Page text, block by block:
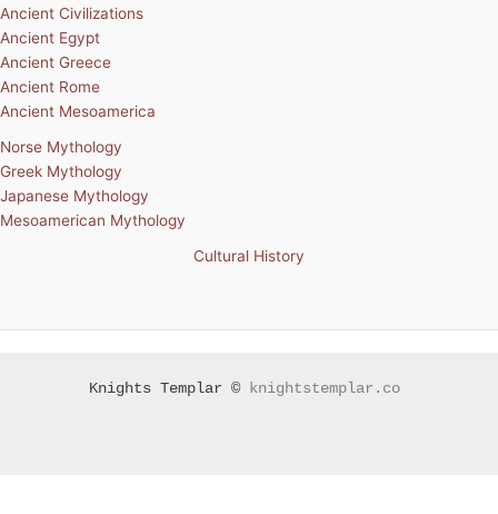
Ancient Civilizations
Ancient Egypt
Ancient Greece
Ancient Rome
Ancient Mesoamerica
Norse Mythology
Greek Mythology
Japanese Mythology
Mesoamerican Mythology
Cultural History
Knights Templar © knightstemplar.co